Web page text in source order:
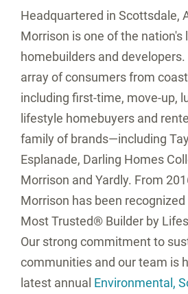
Headquartered in Scottsdale,
Morrison is one of the nation's
homebuilders and
array of consumers from
including first-time, move-up,
lifestyle homebuyers and
family of brands—including
Esplanade, Darling Homes
Morrison and Yardly. From
Morrison has been
Most Trusted® Builder by
Our strong commitment to
communities and our team is
latest annual Environmental,